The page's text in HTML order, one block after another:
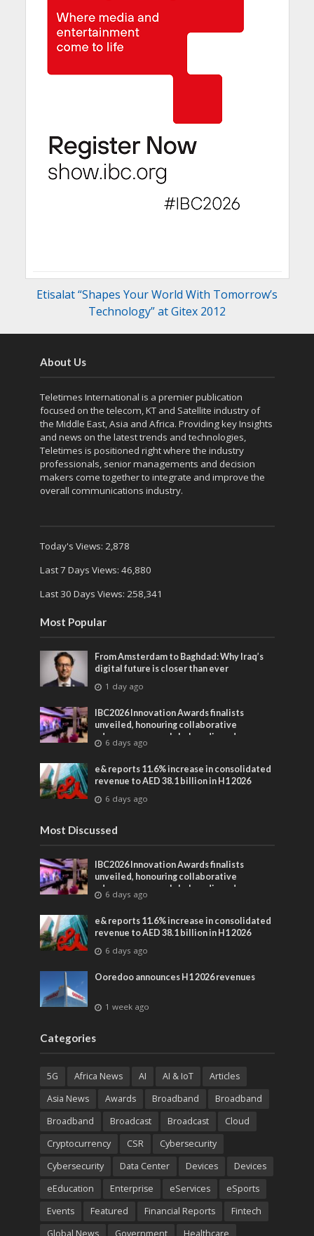
Etisalat “Shapes Your World With Tomorrow’s
Technology” at Gitex 2012
About Us
Teletimes International is a premier publication
focused on the telecom, KT and Satellite industry of
the Middle East, Asia and Africa. Providing key Insights
and news on the latest trends and technologies,
Teletimes is positioned right where the industry
professionals, senior managements and decision
makers come together to integrate and improve the
overall communications industry.
Today's Views: 2,878
Last 7 Days Views: 46,880
Last 30 Days Views: 258,341
Most Popular
From Amsterdam to Baghdad: Why Iraq’s
digital future is closer than ever
1 day ago
IBC2026 Innovation Awards finalists
unveiled, honouring collaborative
advances across global media and
entertainment
6 days ago
e& reports 11.6% increase in consolidated
revenue to AED 38.1 billion in H1 2026
6 days ago
Most Discussed
IBC2026 Innovation Awards finalists
unveiled, honouring collaborative
advances across global media and
entertainment
6 days ago
e& reports 11.6% increase in consolidated
revenue to AED 38.1 billion in H1 2026
6 days ago
Ooredoo announces H1 2026 revenues
1 week ago
Categories
5G Africa News AI AI & IoT
Articles
Asia News
Awards Broadband
Broadband
Broadband
Broadcast Broadcast
Cloud
Cryptocurrency
CSR
Cybersecurity
Cybersecurity
Data Center Devices
Devices
eEducation
Enterprise eServices
eSports
Events
Featured Financial Reports
Fintech
Global News
Government Healthcare